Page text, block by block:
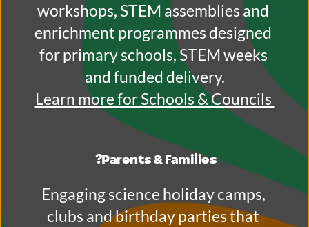
workshops, STEM assemblies and
enrichment programmes designed
for primary schools, STEM weeks
and funded delivery.
Learn more for Schools & Councils
?Parents & Families
Engaging science holiday camps,
clubs and birthday parties that